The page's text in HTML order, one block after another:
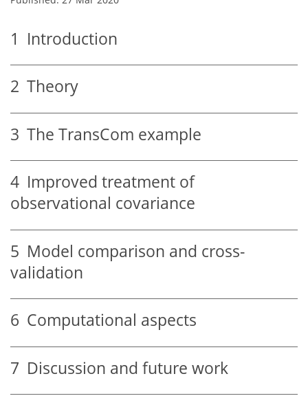
1 Introduction
2 Theory
3 The TransCom example
4 Improved treatment of
observational covariance
5 Model comparison and cross-
validation
6 Computational aspects
7 Discussion and future work